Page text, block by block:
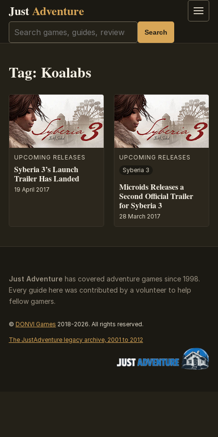
JustAdventure Menu
Search Search
Tag: Koalabs
UPCOMING RELEASES
Syberia 3’s Launch
Trailer Has Landed
19 April 2017
UPCOMING RELEASES
Syberia 3
Microids Releases a
Second Official Trailer
for Syberia 3
28 March 2017
Just Adventure has covered adventure games since 1998.
Every guide here was contributed by a volunteer to help
fellow gamers.
© DONVI Games 2018-2026. All rights reserved.
The JustAdventure legacy archive, 2001 to 2012